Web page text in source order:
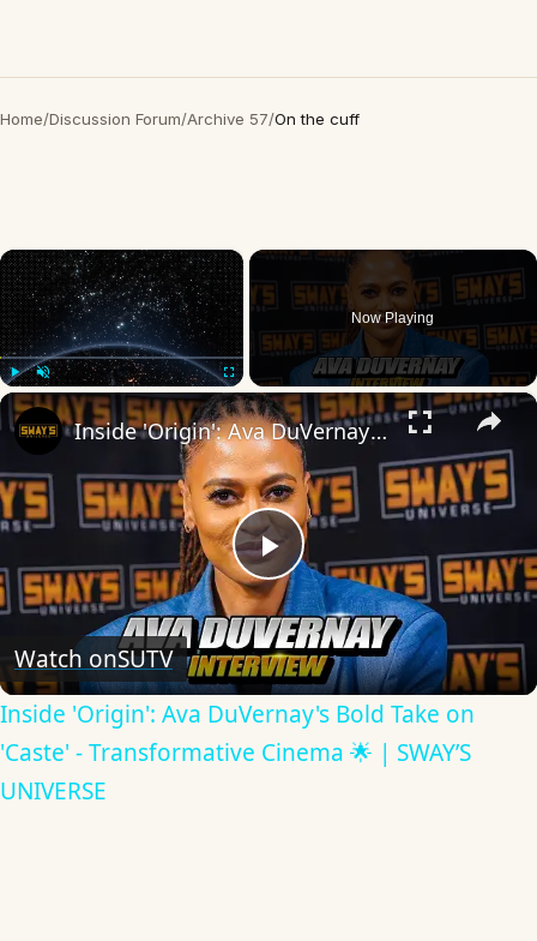
Home/Discussion Forum/Archive 57/On the cuff
×
Play Unmute Fullscreen
Now Playing
×
Play
Video
Inside 'Origin': Ava DuVernay's Bold Take on 'Caste' - Transformative Cinema 🌟 | SWAY’S UNIVERSE
Watch onSUTV
Inside 'Origin': Ava DuVernay's Bold Take on
'Caste' - Transformative Cinema 🌟 | SWAY’S
UNIVERSE